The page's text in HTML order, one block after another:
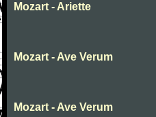
Mozart - Ariette
Mozart - Ave Verum
Mozart - Ave Verum